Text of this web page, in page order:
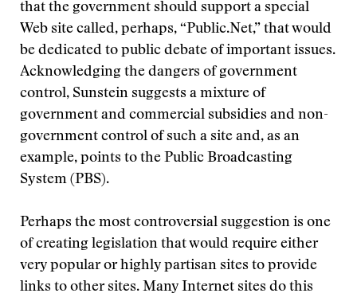
that the government should support a special
Web site called, perhaps, “Public.Net,” that would
be dedicated to public debate of important issues.
Acknowledging the dangers of government
control, Sunstein suggests a mixture of
government and commercial subsidies and non-
government control of such a site and, as an
example, points to the Public Broadcasting
System (PBS).
Perhaps the most controversial suggestion is one
of creating legislation that would require either
very popular or highly partisan sites to provide
links to other sites. Many Internet sites do this